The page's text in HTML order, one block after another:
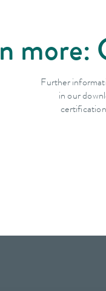
more:
Further
in our